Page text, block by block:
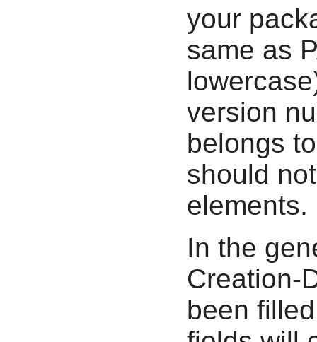
your
same as
version
belongs
should
elements.
In the
Creation-
been